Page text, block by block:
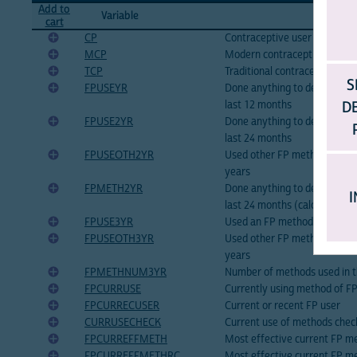
Add to
cart
Variable
CP
Contraceptive user
MCP
Modern contraceptive user
TCP
Traditional contraceptive users
FPUSEYR
Done anything to delay or
last 12 months
FPUSE2YR
Done anything to delay or
last 24 months
FPUSEOTH2YR
Used other FP method
years
FPMETH2YR
Done anything to delay or
last 24 months (calculated)
FPUSE3YR Used an FP method in last 3
FPUSEOTH3YR
Used other FP method
years
FPMETHNUM3YR Number of methods used in
FPCURRUSE
Currently using method of FP
FPCURRECUSER
Current or recent FP user
CURRUSECHECK
Current use of methods
FPCURREFFMETH
Most effective current FP